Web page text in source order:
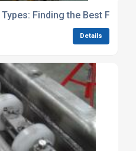
Finding the Best Fit
Details